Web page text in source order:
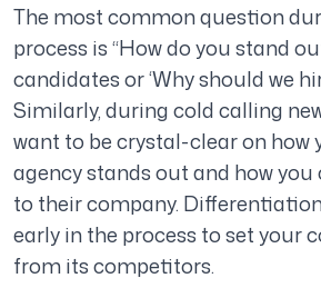
The most common question
process is “How do you stand
candidates or ‘Why should we
Similarly, during cold calling
want to be crystal-clear on
agency stands out and how you
to their company.
early in the process to set your
from its competitors.